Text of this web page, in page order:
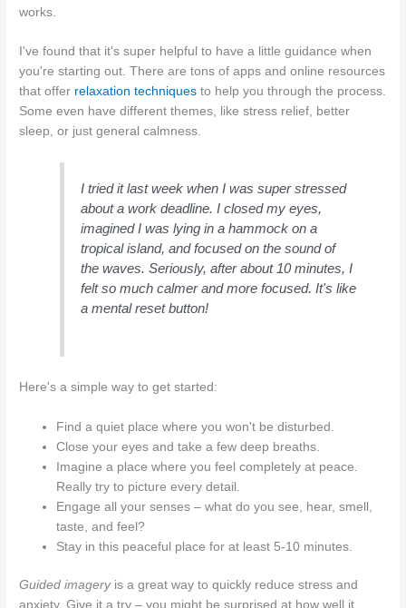
works.
I've found that it's super helpful to have a little guidance when
you're starting out. There are tons of apps and online resources
that offer relaxation techniques to help you through the process.
Some even have different themes, like stress relief, better
sleep, or just general calmness.
I tried it last week when I was super stressed
about a work deadline. I closed my eyes,
imagined I was lying in a hammock on a
tropical island, and focused on the sound of
the waves. Seriously, after about 10 minutes, I
felt so much calmer and more focused. It's like
a mental reset button!
Here's a simple way to get started:
Find a quiet place where you won't be disturbed.
Close your eyes and take a few deep breaths.
Imagine a place where you feel completely at peace.
Really try to picture every detail.
Engage all your senses – what do you see, hear, smell,
taste, and feel?
Stay in this peaceful place for at least 5-10 minutes.
Guided imageryis a great way to quickly reduce stress and
anxiety. Give it a try – you might be surprised at how well it